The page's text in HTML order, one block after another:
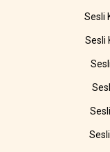
Sesli
Sesli